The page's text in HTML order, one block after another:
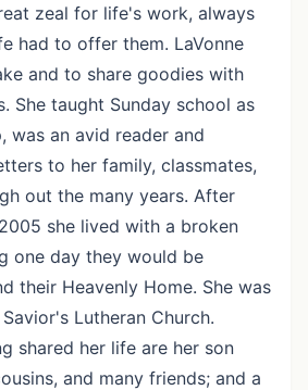
zeal for life's work, always
had to offer them. LaVonne
and to share goodies with
She taught Sunday school as
was an avid reader and
to her family, classmates,
out the many years. After
she lived with a broken
one day they would be
their Heavenly Home. She was
Lutheran Church.
shared her life are her son
and many friends; and a